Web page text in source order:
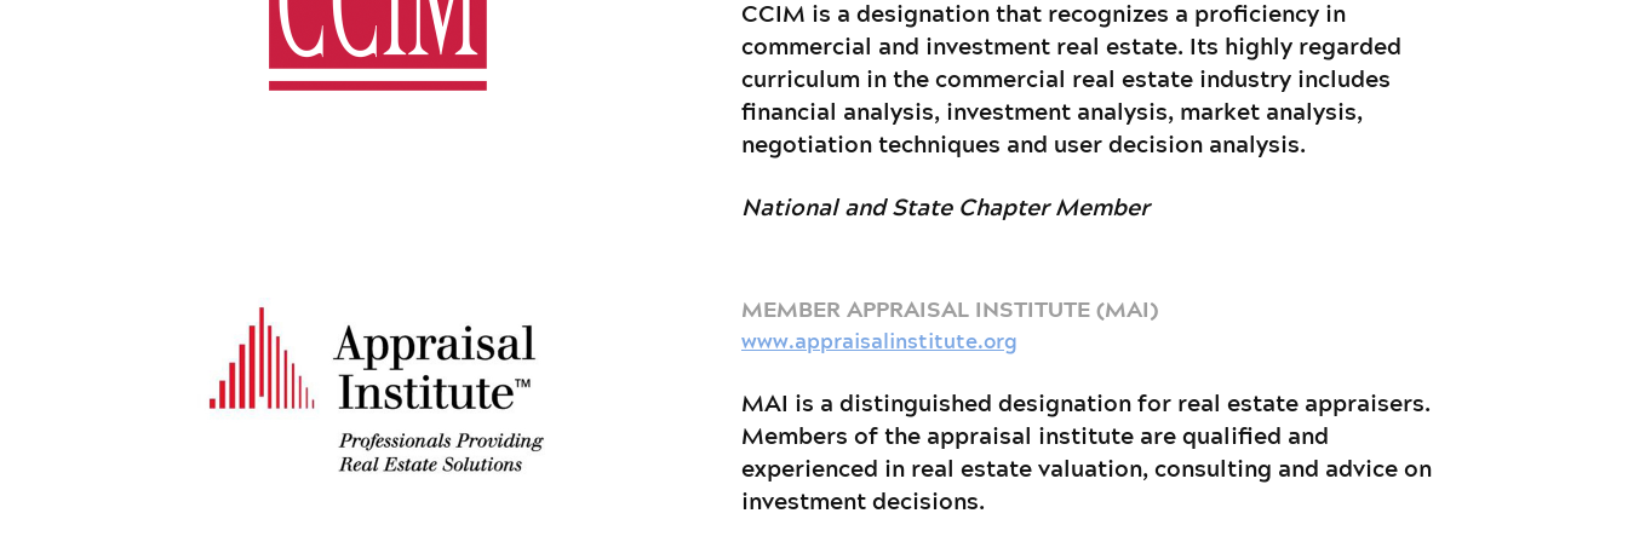
CCIM is a designation that recognizes a proficiency in
commercial and investment real estate. Its highly regarded
curriculum in the commercial real estate industry includes
financial analysis, investment analysis, market analysis,
negotiation techniques and user decision analysis.
National and State Chapter Member
MEMBER APPRAISAL INSTITUTE (MAI)
www.appraisalinstitute.org
MAI is a distinguished designation for real estate appraisers.
Members of the appraisal institute are qualified and
experienced in real estate valuation, consulting and advice on
investment decisions.